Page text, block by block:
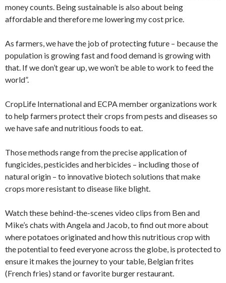
money counts. Being sustainable is also about being
affordable and therefore me lowering my cost price.
As farmers, we have the job of protecting future – because the
population is growing fast and food demand is growing with
that. If we don’t gear up, we won’t be able to work to feed the
world”.
CropLife International and ECPA member organizations work
to help farmers protect their crops from pests and diseases so
we have safe and nutritious foods to eat.
Those methods range from the precise application of
fungicides, pesticides and herbicides – including those of
natural origin – to innovative biotech solutions that make
crops more resistant to disease like blight.
Watch these behind-the-scenes video clips from Ben and
Mike’s chats with Angela and Jacob, to find out more about
where potatoes originated and how this nutritious crop with
the potential to feed everyone across the globe, is protected to
ensure it makes the journey to your table, Belgian frites
(French fries) stand or favorite burger restaurant.